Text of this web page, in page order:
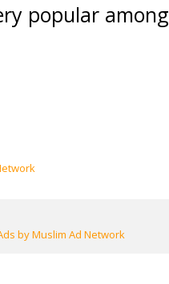
popular among
by Muslim Ad Network